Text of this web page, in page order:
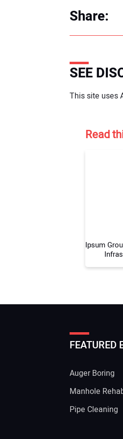
Share:
SEE
Your comment:
This site uses
Read
Ipsum
FEATURED
Auger Boring
Manhole
Pipe Cleaning